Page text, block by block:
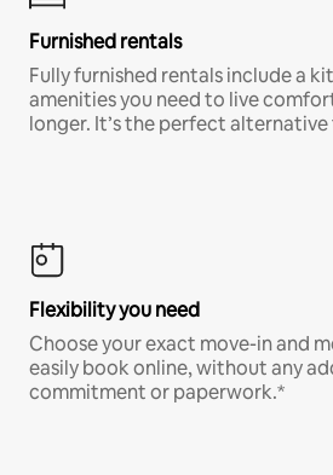
Furnished rentals
Fully furnished rentals include a
amenities you need to live
longer. It’s the perfect
Flexibility you need
Choose your exact move-in and
easily book online, without any
commitment or paperwork.*